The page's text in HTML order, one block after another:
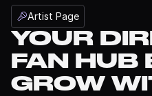
Artist Page
BETA
YOUR
FAN HUB
GROW